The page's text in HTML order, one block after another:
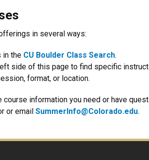
in several ways:
in the CU Boulder Class Search.
side of this page to find specific
format, or location.
course information you need or have
or email SummerInfo@Colorado.edu.